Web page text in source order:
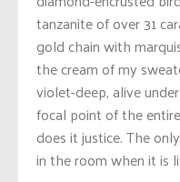
tanzanite of over 31
gold chain with
the cream of my
violet-deep, alive
focal point of the
does it justice. The
in the room when it is